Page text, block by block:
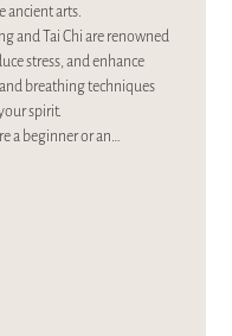
ancient arts.
and Tai Chi are renowned
stress, and enhance
breathing techniques
spirit.
a beginner or an…